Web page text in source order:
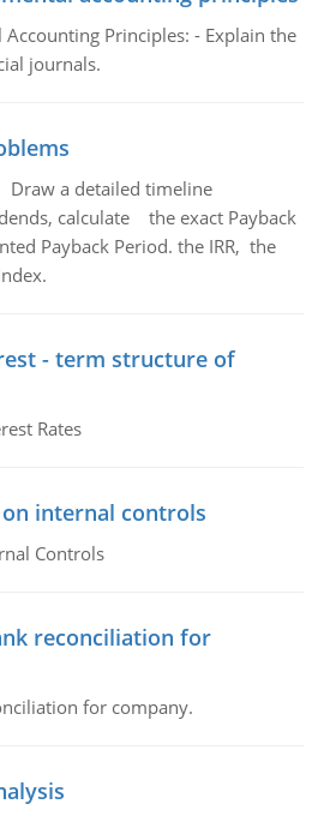
Accounting Principles: - Explain the
journals.
Draw a detailed timeline
calculate the exact Payback
Payback Period. the IRR, the
- term structure of
Rates
internal controls
Controls
reconciliation for
for company.